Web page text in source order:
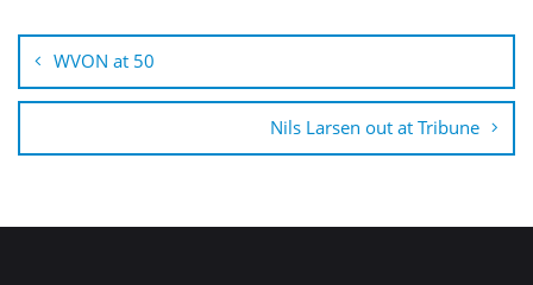
navigation
WVON at 50
Nils Larsen out at Tribune